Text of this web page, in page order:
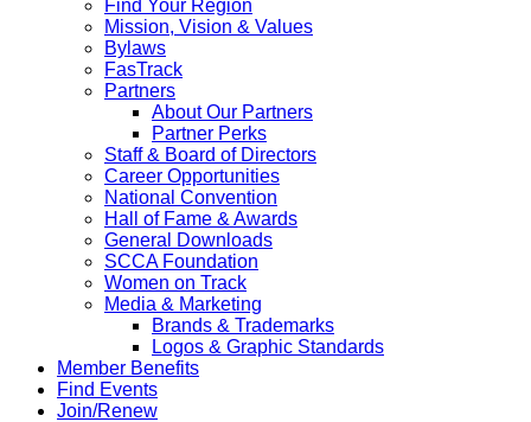
Find Your Region
Mission, Vision & Values
Bylaws
FasTrack
Partners
About Our Partners
Partner Perks
Staff & Board of Directors
Career Opportunities
National Convention
Hall of Fame & Awards
General Downloads
SCCA Foundation
Women on Track
Media & Marketing
Brands & Trademarks
Logos & Graphic Standards
Member Benefits
Find Events
Join/Renew